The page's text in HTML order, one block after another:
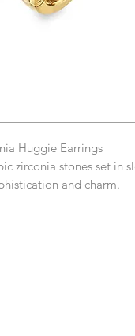
Huggie Earrings
zirconia stones set in
and charm.